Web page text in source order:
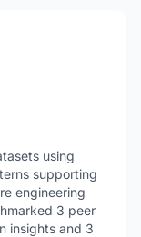
using
supporting
engineering
3 peer
insights and 3